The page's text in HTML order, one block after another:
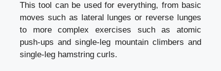
This tool can be used for everything, from basic
moves such as lateral lunges or reverse lunges
to more complex exercises such as atomic
push-ups and single-leg mountain climbers and
single-leg hamstring curls.